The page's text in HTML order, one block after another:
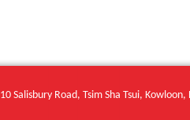
10 Salisbury Road, Tsim Sha Tsui, Kowloon,